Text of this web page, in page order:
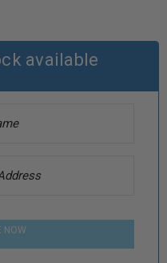
available
NOW